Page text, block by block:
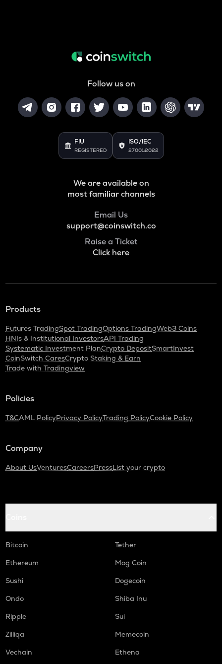
Follow us on
FIU
REGISTERED
ISO/IEC
27001:2022
We are available on
most familiar channels
Email Us
support@coinswitch.co
Raise a Ticket
Click here
Products
Futures TradingSpot TradingOptions TradingWeb3 Coins
HNIs & Institutional InvestorsAPI Trading
Systematic Investment PlanCrypto DepositSmartInvest
CoinSwitch CaresCrypto Staking & Earn
Trade with Tradingview
Policies
T&CAML PolicyPrivacy PolicyTrading PolicyCookie Policy
Company
About UsVenturesCareersPressList your crypto
Bitcoin
Tether
Ethereum
Mog Coin
Sushi
Dogecoin
Ondo
Shiba Inu
Ripple
Sui
Zilliqa
Memecoin
Vechain
Ethena